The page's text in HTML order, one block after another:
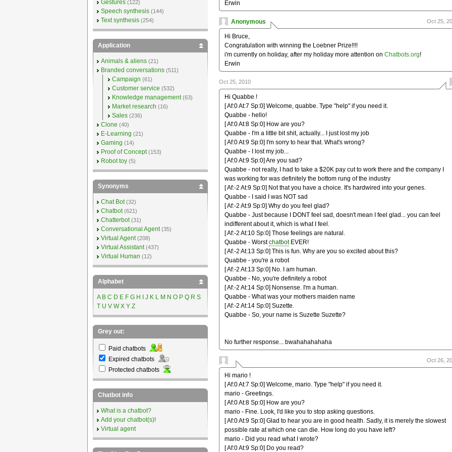
Erwin
Anonymous Oct 25,
Hi Bruce,
Congratulation with winning the Loebner Prize!!!!
i'm currently on holiday, after my holiday more attention on Chatbots.org!
Erwin
Oct 25, 2010
Hi Quabbe !
[ Af:0 At:7 Sp:0] Welcome, quabbe. Type "help" if you need it.
Quabbe - hello!
[ Af:0 At:8 Sp:0] How are you?
Quabbe - I'm a little bit shit, actually... I just lost my job
[ Af:0 At:9 Sp:0] I'm sorry to hear that. What's wrong?
Quabbe - I lost my job...
[ Af:0 At:9 Sp:0] Are you sad?
Quabbe - not really, I had to take a $20K pay cut to work there and the company I
was working for was definitely the bottom rung of the industry
[ Af:-2 At:9 Sp:0] Not that you have a choice. It's hardwired into your genes.
Quabbe - I said I was NOT sad
[ Af:-2 At:9 Sp:0] Why do you feel glad?
Quabbe - Just because I DONT feel sad, doesn't mean I feel glad... you can feel
indifferent about it, which is what I feel.
[ Af:-2 At:10 Sp:0] Those feelings are natural.
Quabbe - WorstchatbotEVER!
[ Af:-2 At:13 Sp:0] This is fun. Why are you so excited about this?
Quabbe - you're a robot
[ Af:-2 At:13 Sp:0] No. I am human.
Quabbe - No, you're definitely a robot
[ Af:-2 At:14 Sp:0] Nonsense. I'm a human.
Quabbe - What was your mothers maiden name
[ Af:-2 At:14 Sp:0] Suzette.
Quabbe - So, your name is Suzette Suzette?
No further response... bwahahahahaha
Oct 26,
Hi mario !
[ Af:0 At:7 Sp:0] Welcome, mario. Type "help" if you need it.
mario - Greetings.
[ Af:0 At:8 Sp:0] How are you?
mario - Fine. Look, I'd like you to stop asking questions.
[ Af:0 At:9 Sp:0] Glad to hear you are in good health. Sadly, it is merely the slowest
possible rate at which one can die. How long do you have left?
mario - Did you read what I wrote?
[ Af:0 At:9 Sp:0] Do you read?
Gestures (122)
Speech synthesis (144)
Text synthesis (254)
Application
Animals & aliens (21)
Branded conversations (511)
Campaign (61)
Customer service (532)
Knowledge management (63)
Market research (16)
Sales (236)
Clone (40)
E-Learning (21)
Gaming (14)
Proof of Concept (153)
Robot toy (5)
Synonyms
Chat Bot (32)
Chatbot (621)
Chatterbot (31)
Conversational Agent (35)
Virtual Agent (208)
Virtual Assistant (437)
Virtual Human (12)
Alphabet
A B C D E F G H J K L M N O P Q R S
T U V W X Y Z
Grey out:
Paid chatbots
Expired chatbots
Protected chatbots
Chatbot info
What is a chatbot?
Add your chatbot(s)!
Virtual agent